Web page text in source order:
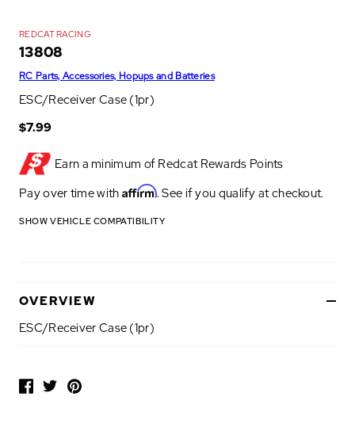
REDCAT RACING
13808
RC Parts, Accessories, Hopups and Batteries
ESC/Receiver Case (1pr)
$7.99
Earn a minimum of Redcat Rewards Points
Pay over time with Affirm. See if you qualify at checkout.
SHOW VEHICLE COMPATIBILITY
OVERVIEW
ESC/Receiver Case (1pr)
O